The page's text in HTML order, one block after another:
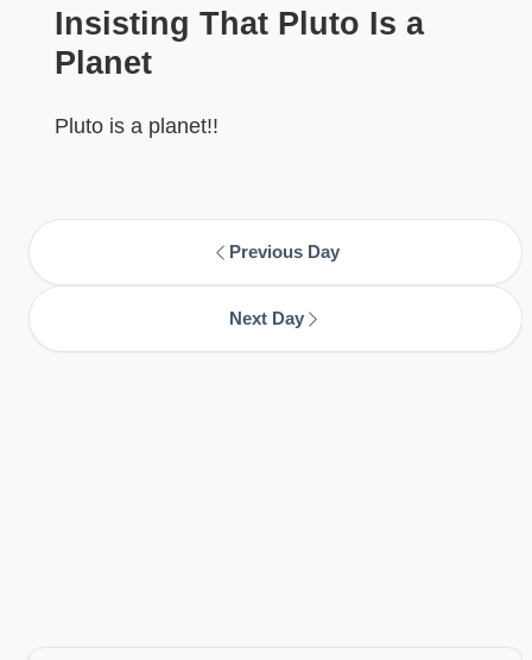
Insisting That Pluto Is a
Planet
Pluto is a planet!!
Previous Day
Next Day